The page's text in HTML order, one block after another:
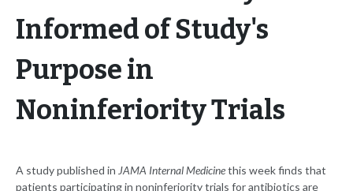
Informed of Study's
Purpose in
Noninferiority Trials
A study published in JAMA Internal Medicinethis week finds that
patients participating in noninferiority trials for antibiotics are